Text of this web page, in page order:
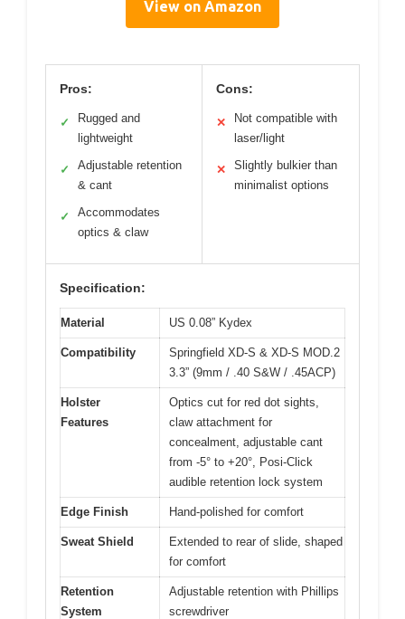
View on Amazon
Pros:
✓
Rugged and
lightweight
✓
Adjustable retention
& cant
✓
Accommodates
optics & claw
Cons:
✕
Not compatible with
laser/light
✕
Slightly bulkier than
minimalist options
Specification:
Material US 0.08” Kydex
Compatibility
Springfield XD-S & XD-S MOD.2
3.3” (9mm / .40 S&W / .45ACP)
Holster
Features
Optics cut for red dot sights,
claw attachment for
concealment, adjustable cant
from -5° to +20°, Posi-Click
audible retention lock system
Edge Finish Hand-polished for comfort
Sweat Shield
Extended to rear of slide, shaped
for comfort
Retention
System
Adjustable retention with Phillips
screwdriver